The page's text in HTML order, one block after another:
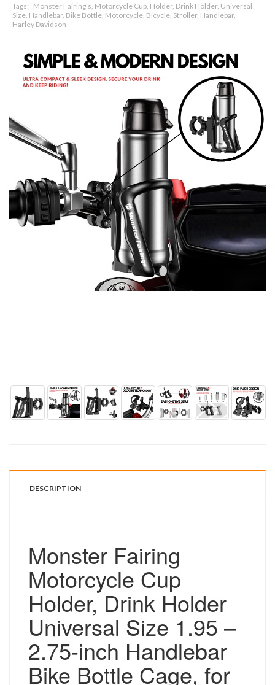
Tags: Monster Fairing’s, Motorcycle Cup, Holder, Drink Holder, Universal
Size, Handlebar, Bike Bottle, Motorcycle, Bicycle, Stroller, Handlebar,
Harley Davidson
DESCRIPTION
Monster Fairing
Motorcycle Cup
Holder, Drink Holder
Universal Size 1.95 –
2.75-inch Handlebar
Bike Bottle Cage, for